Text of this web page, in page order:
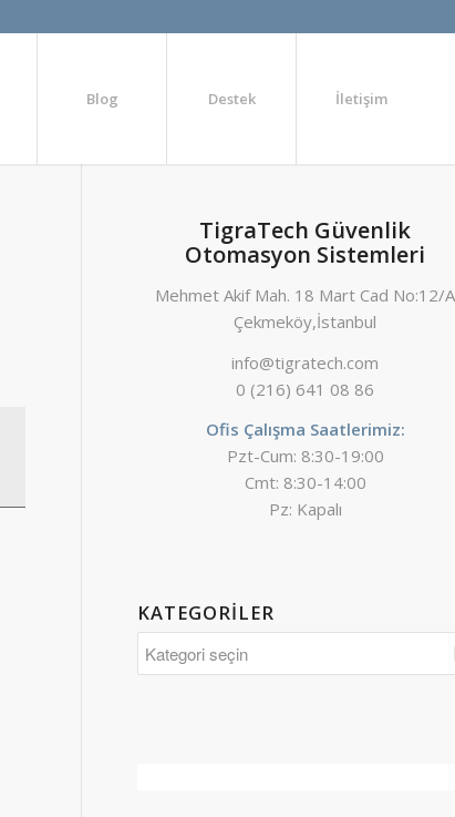
Blog Destek İletişim
TigraTech Güvenlik
Otomasyon Sistemleri
Mehmet Akif Mah. 18 Mart Cad No:12/A
Çekmeköy,İstanbul
info@tigratech.com
0 (216) 641 08 86
Ofis Çalışma Saatlerimiz:
Pzt-Cum: 8:30-19:00
Cmt: 8:30-14:00
Pz: Kapalı
KATEGORILER